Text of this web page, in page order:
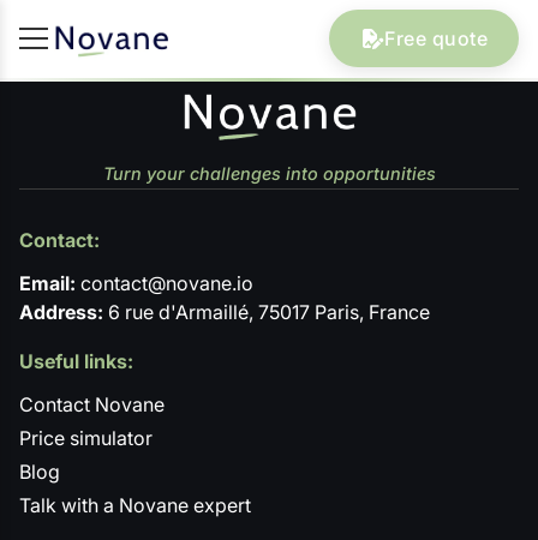
Free quote
Turn your challenges into opportunities
Contact:
Email: contact@novane.io
Address: 6 rue d'Armaillé, 75017 Paris, France
Useful links:
Contact Novane
Price simulator
Blog
Talk with a Novane expert